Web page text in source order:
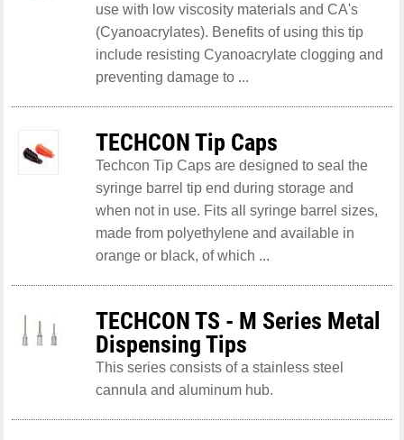
use with low viscosity materials and CA's
(Cyanoacrylates). Benefits of using this tip
include resisting Cyanoacrylate clogging and
preventing damage to ...
TECHCON Tip Caps
Techcon Tip Caps are designed to seal the
syringe barrel tip end during storage and
when not in use. Fits all syringe barrel sizes,
made from polyethylene and available in
orange or black, of which ...
TECHCON TS - M Series Metal
Dispensing Tips
This series consists of a stainless steel
cannula and aluminum hub.